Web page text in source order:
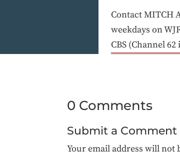
Contact MITCH
weekdays on
CBS (Channel
0 Comments
Submit a Comment
Your email address will not